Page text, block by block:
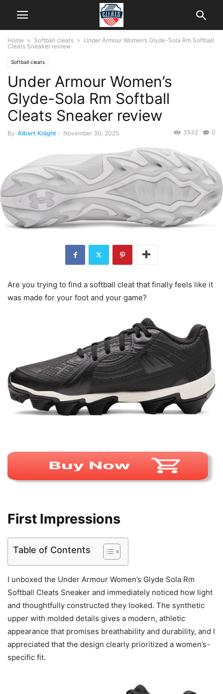
Home Softball cleats
Under Armour Women’s Glyde-Sola Rm Softball
Cleats Sneaker review
Softball cleats
Under Armour Women’s
Glyde-Sola Rm Softball
Cleats Sneaker review
By Albert Knight - November 30, 2025 0
3532
Are you trying to find a softball cleat that finally feels like it
was made for your foot and your game?
First Impressions
Table of Contents
I unboxed the Under Armour Women’s Glyde Sola Rm
Softball Cleats Sneaker and immediately noticed how light
and thoughtfully constructed they looked. The synthetic
upper with molded details gives a modern, athletic
appearance that promises breathability and durability, and I
appreciated that the design clearly prioritized a women’s-
specific fit.